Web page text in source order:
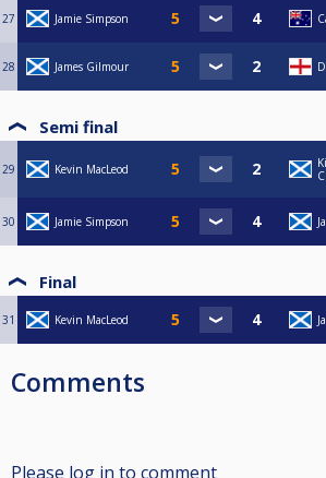
27 Jamie Simpson
28 James Gilmour
Semi final
29 Kevin MacLeod
30 Jamie Simpson
Final
31 Kevin MacLeod
Comments
Please log in to comment